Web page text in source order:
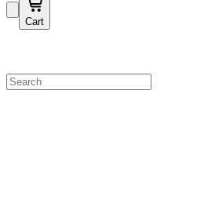
Cart